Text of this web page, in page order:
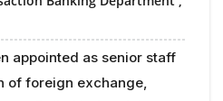
appointed as senior staff
of foreign exchange,